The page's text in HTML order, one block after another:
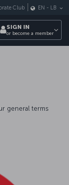
Club EN - LB
SIGN IN
or become a member
general terms